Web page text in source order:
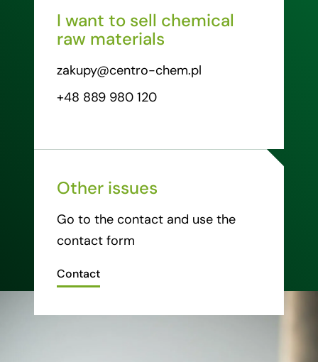
I want to sell chemical
raw materials
zakupy@centro-chem.pl
+48 889 980 120
Other issues
Go to the contact and use the
contact form
Contact